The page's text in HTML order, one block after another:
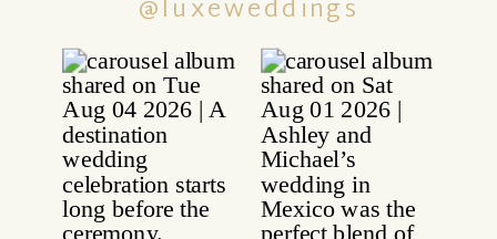
@luxeweddings